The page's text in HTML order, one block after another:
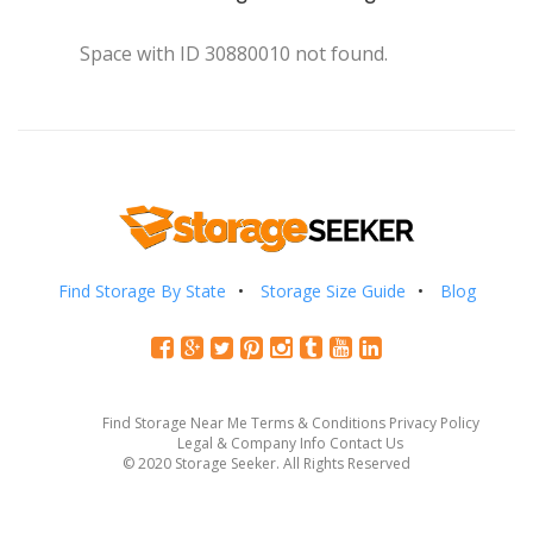
Space with ID 30880010 not found.
Find Storage By State Storage Size Guide Blog
Find Storage Near Me Terms & Conditions Privacy Policy
Legal & Company Info Contact Us
© 2020 Storage Seeker. All Rights Reserved